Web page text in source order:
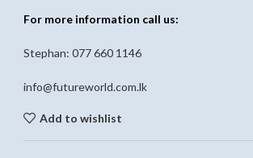
For more information call us:
Stephan: 077 660 1146
info@futureworld.com.lk
Add to wishlist